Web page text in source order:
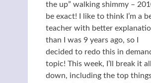
the up” walking shimmy –
be exact! I like to think I’m a
teacher with better
than I was 9 years ago, so I
decided to redo this in
topic! This week, I’ll break it all
down, including the top things